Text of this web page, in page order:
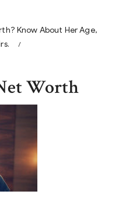
Know About Her Age,
Worth